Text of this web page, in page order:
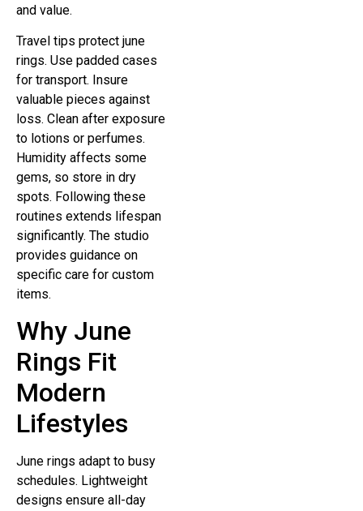
and value.
Travel tips protect june
rings. Use padded cases
for transport. Insure
valuable pieces against
loss. Clean after exposure
to lotions or perfumes.
Humidity affects some
gems, so store in dry
spots. Following these
routines extends lifespan
significantly. The studio
provides guidance on
specific care for custom
items.
Why June
Rings Fit
Modern
Lifestyles
June rings adapt to busy
schedules. Lightweight
designs ensure all-day